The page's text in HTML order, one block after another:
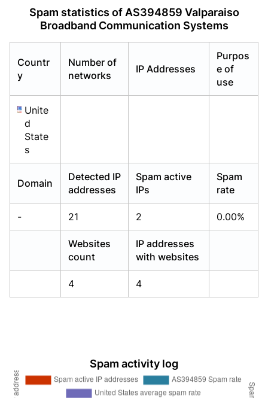
Spam statistics of AS394859 Valparaiso
Broadband Communication Systems
Countr
y
Number of
networks
IP Addresses
Purpos
e of
use
Unite
d
State
s
Domain
Detected IP
addresses
Spam active
IPs
Spam
rate
- 21 2 0.00%
Websites
count
IP addresses
with websites
4 4
Spam activity log
Already have an account?Login
Already have an account?Login